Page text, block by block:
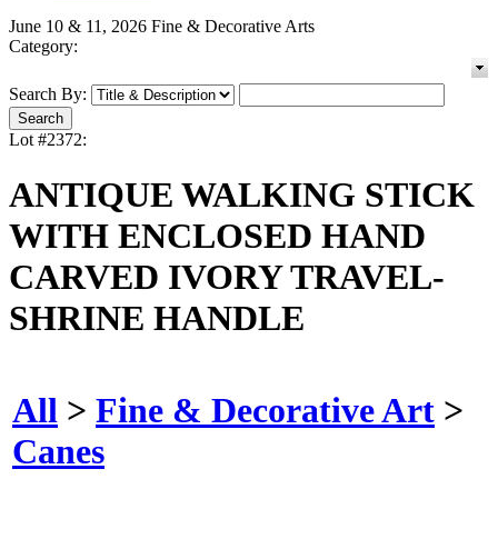
June 10 & 11, 2026 Fine & Decorative Arts
Category:
Search By:
Lot #2372:
ANTIQUE WALKING STICK
WITH ENCLOSED HAND
CARVED IVORY TRAVEL-
SHRINE HANDLE
All > Fine & Decorative Art >
Canes